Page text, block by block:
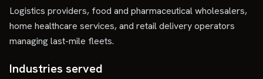
Logistics providers, food and pharmaceutical wholesalers,
home healthcare services, and retail delivery operators
managing last-mile fleets.
Industries served